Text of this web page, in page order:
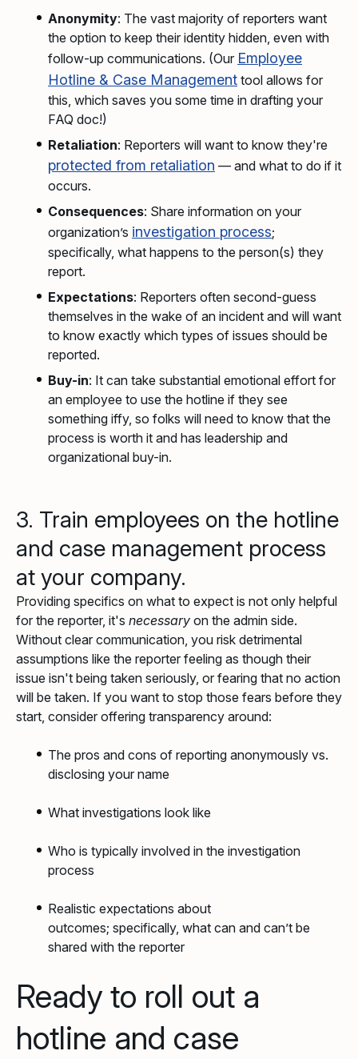
Anonymity: The vast majority of reporters want
the option to keep their identity hidden, even with
follow-up communications. (Our Employee
Hotline & Case Management tool allows for
this, which saves you some time in drafting your
FAQ doc!)
Retaliation: Reporters will want to know they're
protected from retaliation — and what to do if it
occurs.
Consequences: Share information on your
organization’s investigation process;
specifically, what happens to the person(s) they
report.
Expectations: Reporters often second-guess
themselves in the wake of an incident and will want
to know exactly which types of issues should be
reported.
Buy-in: It can take substantial emotional effort for
an employee to use the hotline if they see
something iffy, so folks will need to know that the
process is worth it and has leadership and
organizational buy-in.
3. Train employees on the hotline
and case management process
at your company.
Providing specifics on what to expect is not only helpful
for the reporter, it's necessary on the admin side.
Without clear communication, you risk detrimental
assumptions like the reporter feeling as though their
issue isn't being taken seriously, or fearing that no action
will be taken. If you want to stop those fears before they
start, consider offering transparency around:
The pros and cons of reporting anonymously vs.
disclosing your name
What investigations look like
Who is typically involved in the investigation
process
Realistic expectations about
outcomes; specifically, what can and can’t be
shared with the reporter
Ready to roll out a
hotline and case